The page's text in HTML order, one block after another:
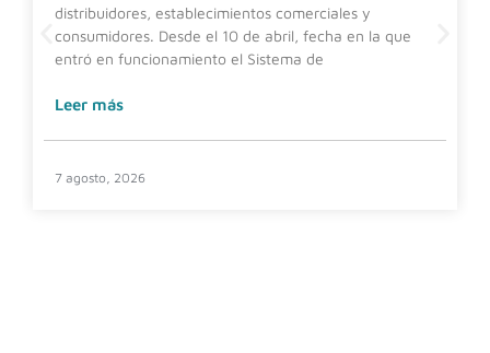
distribuidores, establecimientos comerciales y
consumidores. Desde el 10 de abril, fecha en la que
entró en funcionamiento el Sistema de
Leer más
7 agosto, 2026